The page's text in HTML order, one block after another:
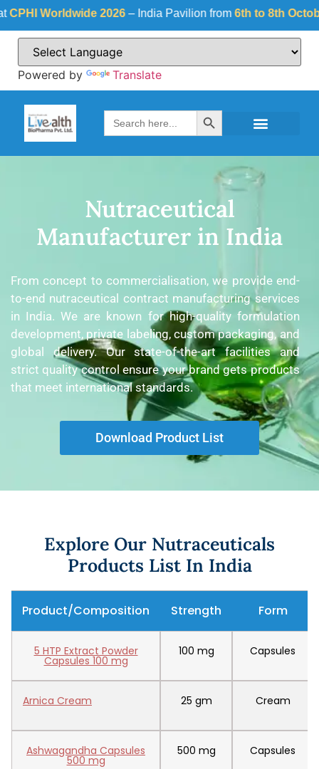
Worldwide 2026– India Pavilion from6th to 8th October
Powered by Translate
Search
for:
Search Button
Nutraceutical
Manufacturer in India
From concept to commercialisation, we provide end-
to-end nutraceutical contract manufacturing services
in India. We are known for high-quality formulation
development, private labeling, custom packaging, and
global delivery. Our state-of-the-art facilities and
strict quality control ensure your brand gets products
that meet international standards.
Download Product List
Explore Our Nutraceuticals
Products List In India
Product/Composition Strength Form
5 HTP Extract Powder
Capsules 100 mg
100 mg Capsules
Arnica Cream 25 gm Cream
Ashwagandha Capsules
500 mg
500 mg Capsules